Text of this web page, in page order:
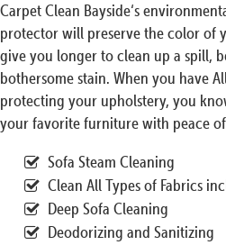
Carpet Clean Bayside‘s
protector will preserve the color of
give you longer to clean up a spill,
bothersome stain. When you have
protecting your upholstery, you
your favorite furniture with peace
Sofa Steam Cleaning
Clean All Types of Fabrics
Deep Sofa Cleaning
Deodorizing and Sanitizing